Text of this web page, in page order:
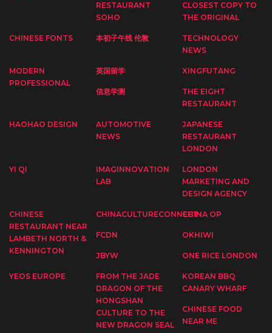
RESTAURANT
SOHO
CLOSEST COPY TO
THE ORIGINAL
CHINESE FONTS 本初子午线 伦敦
TECHNOLOGY
NEWS
MODERN
PROFESSIONAL
英国留学 XINGFUTANG
信息学测
THE EIGHT
RESTAURANT
HAOHAO DESIGN
AUTOMOTIVE
NEWS
JAPANESE
RESTAURANT
LONDON
YI QI
IMAGINNOVATION
LAB
LONDON
MARKETING AND
DESIGN AGENCY
CHINESE
RESTAURANT NEAR
LAMBETH NORTH &
KENNINGTON
CHINACULTURECONNECTCHINA OP
FCDN OKHIWI
JBYW ONE RICE LONDON
YEOS EUROPE
FROM THE JADE
DRAGON OF THE
HONGSHAN
CULTURE TO THE
NEW DRAGON SEAL
KOREAN BBQ
CANARY WHARF
CHINESE FOOD
NEAR ME